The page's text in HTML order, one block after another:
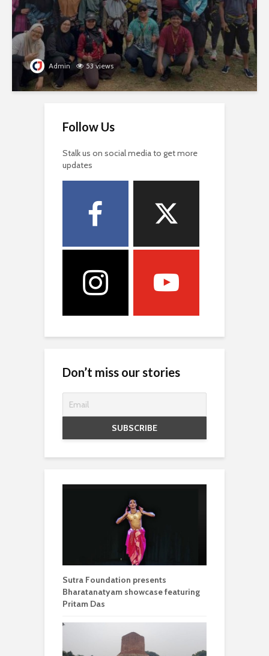
Admin 53 views
Follow Us
Stalk us on social media to get more
updates
Don’t miss our stories
Sutra Foundation presents
Bharatanatyam showcase featuring
Pritam Das